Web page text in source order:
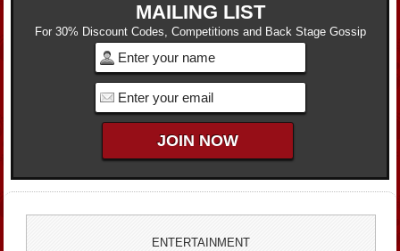
MAILING LIST
For 30% Discount Codes, Competitions and Back Stage Gossip
ENTERTAINMENT